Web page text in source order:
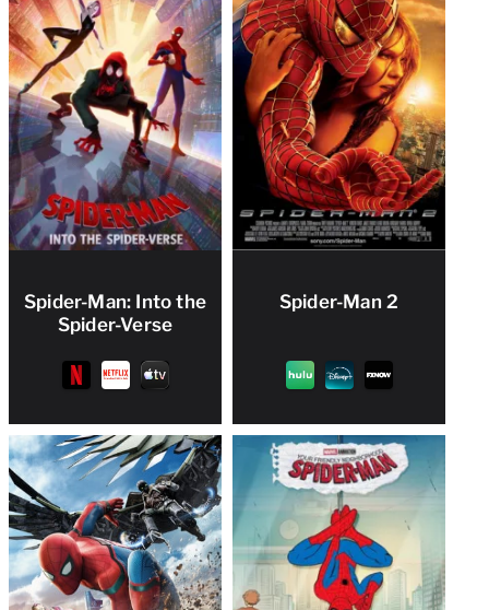
Spider-Man: Into the
Spider-Verse
Spider-Man 2